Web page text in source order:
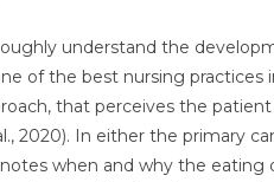
understand the
of the best nursing practices
that perceives the
2020). In either the primary
when and why the eating